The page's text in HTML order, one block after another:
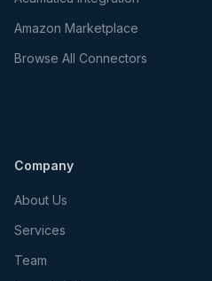
Amazon Marketplace
Browse All Connectors
Company
About Us
Services
Team